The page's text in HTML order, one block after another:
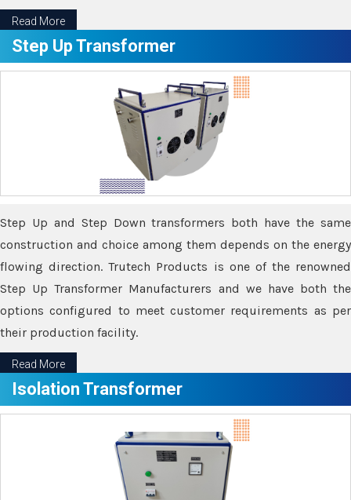
Read More
Step Up Transformer
Step Up and Step Down transformers both have the same
construction and choice among them depends on the energy
flowing direction. Trutech Products is one of the renowned
Step Up Transformer Manufacturers and we have both the
options configured to meet customer requirements as per
their production facility.
Read More
Isolation Transformer